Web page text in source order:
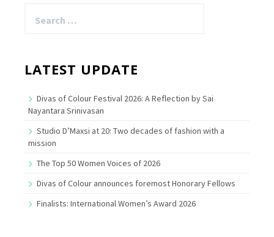
for:
LATEST UPDATE
Divas of Colour Festival 2026: A Reflection by Sai
Nayantara Srinivasan
Studio D’Maxsi at 20: Two decades of fashion with a
mission
The Top 50 Women Voices of 2026
Divas of Colour announces foremost Honorary Fellows
Finalists: International Women’s Award 2026